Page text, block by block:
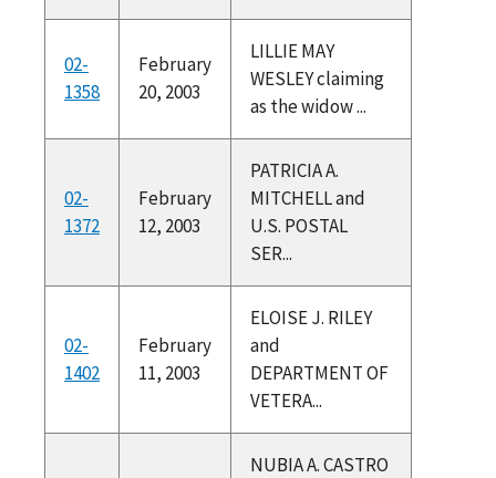
02-
1358
February
20, 2003
LILLIE MAY
WESLEY claiming
as the widow ...
02-
1372
February
12, 2003
PATRICIA A.
MITCHELL and
U.S. POSTAL
SER...
02-
1402
February
11, 2003
ELOISE J. RILEY
and
DEPARTMENT OF
VETERA...
NUBIA A. CASTRO